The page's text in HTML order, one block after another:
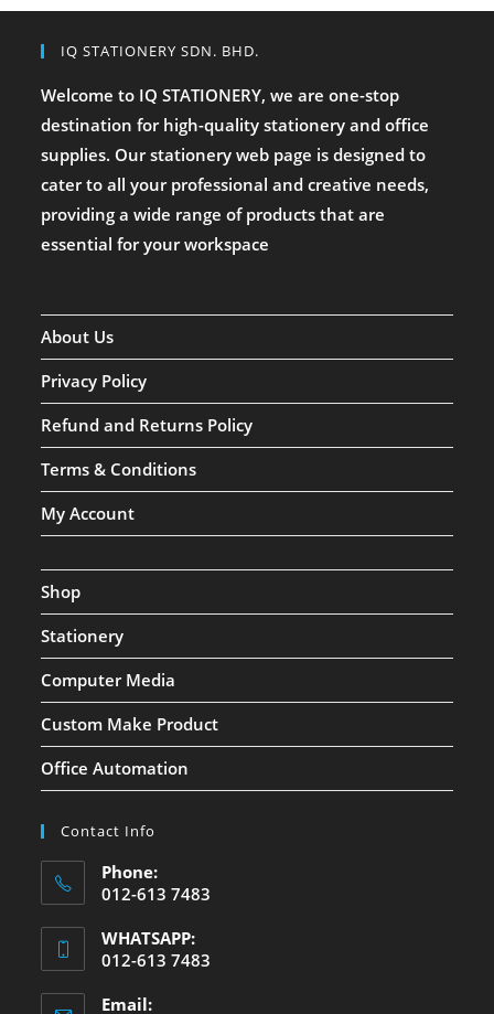
IQ STATIONERY SDN. BHD.
Welcome to IQ STATIONERY, we are one-stop
destination for high-quality stationery and office
supplies. Our stationery web page is designed to
cater to all your professional and creative needs,
providing a wide range of products that are
essential for your workspace
About Us
Privacy Policy
Refund and Returns Policy
Terms & Conditions
My Account
Shop
Stationery
Computer Media
Custom Make Product
Office Automation
Contact Info
Phone:
012-613 7483
WHATSAPP:
012-613 7483
Email: